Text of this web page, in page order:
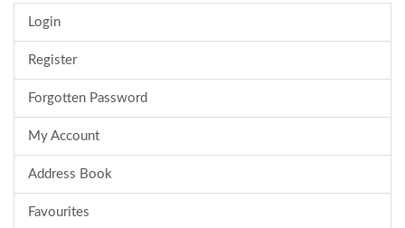
Login
Register
Forgotten Password
My Account
Address Book
Favourites